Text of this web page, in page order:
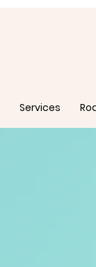
Services